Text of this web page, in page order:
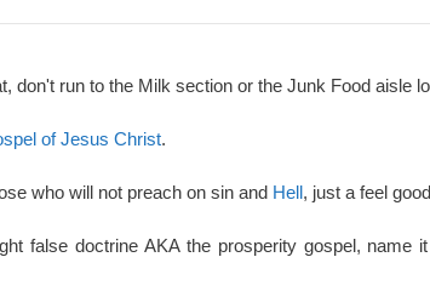
don't run to the Milk section or the Junk Food aisle
of Jesus Christ.
who will not preach on sin and Hell, just a feel
false doctrine AKA the prosperity gospel,